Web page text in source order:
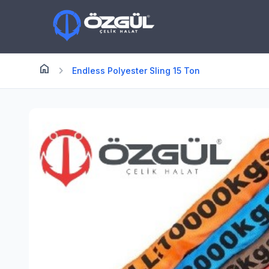
home Anasayfa
chevron_right Endless Polyester Sling 15 Ton